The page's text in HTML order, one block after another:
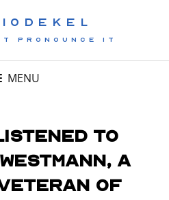
PRONOUNCE IT
MENU
to
a
veteran of